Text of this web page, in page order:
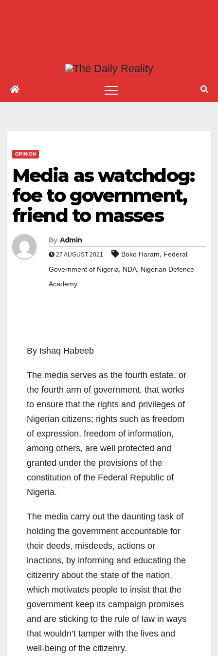
OPINION
Media as watchdog:
foe to government,
friend to masses
By Admin
27 AUGUST 2021 Boko Haram, Federal
Government of Nigeria, NDA, Nigerian Defence
Academy
By Ishaq Habeeb
The media serves as the fourth estate, or
the fourth arm of government, that works
to ensure that the rights and privileges of
Nigerian citizens; rights such as freedom
of expression, freedom of information,
among others, are well protected and
granted under the provisions of the
constitution of the Federal Republic of
Nigeria.
The media carry out the daunting task of
holding the government accountable for
their deeds, misdeeds, actions or
inactions, by informing and educating the
citizenry about the state of the nation,
which motivates people to insist that the
government keep its campaign promises
and are sticking to the rule of law in ways
that wouldn’t tamper with the lives and
well-being of the citizenry.